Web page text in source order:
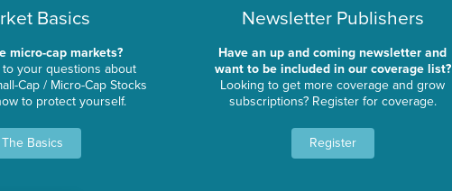
Basics
micro-cap markets?
your questions about
Cap / Micro-Cap Stocks
to protect yourself.
The Basics
Newsletter Publishers
Have an up and coming newsletter and
want to be included in our coverage list?
Looking to get more coverage and grow
subscriptions? Register for coverage.
Register